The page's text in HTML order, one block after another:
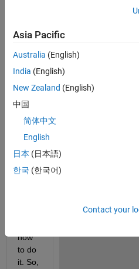
for
not
g
devel
oped
code
for
this
beca
how
to do
it. So,
Asia Pacific
Australia (English)
India (English)
New Zealand (English)
中国
简体中文
English
日本 (日本語)
한국 (한국어)
Contact your